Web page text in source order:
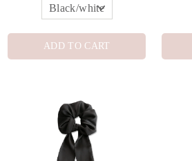
ADD TO CART